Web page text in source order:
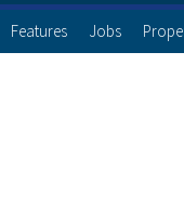
Features Jobs